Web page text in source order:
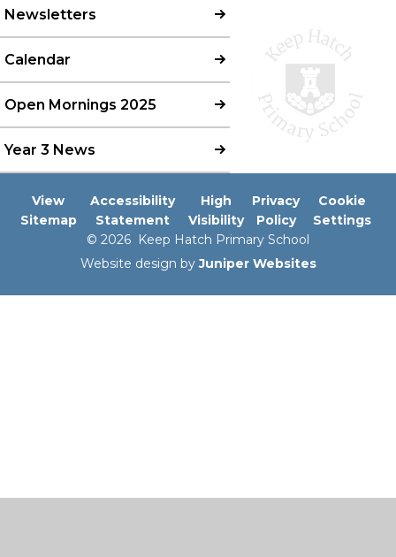
Newsletters
Calendar
Open Mornings 2025
Year 3 News
View
Sitemap
Accessibility
Statement
High
Visibility
Privacy
Policy
Cookie
Settings
© 2026 Keep Hatch Primary School
Website design byJuniper Websites